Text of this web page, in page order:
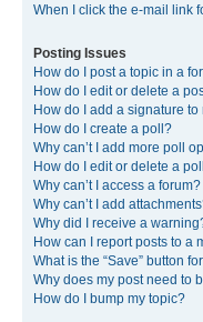
When I click the e-mail link
Posting Issues
How do I post a topic in a
How do I edit or delete a
How do I add a signature to
How do I create a poll?
Why can’t I add more poll
How do I edit or delete a
Why can’t I access a forum?
Why can’t I add
Why did I receive a
How can I report posts to a
What is the “Save” button
Why does my post need to
How do I bump my topic?